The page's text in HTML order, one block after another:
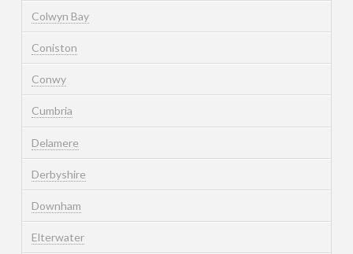
Colwyn Bay
Coniston
Conwy
Cumbria
Delamere
Derbyshire
Downham
Elterwater